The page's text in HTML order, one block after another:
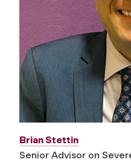
Brian Stettin
Senior Advisor on